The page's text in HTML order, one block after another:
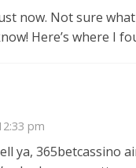
now. Not sure
Here’s where I
pm
ya, 365betcassino